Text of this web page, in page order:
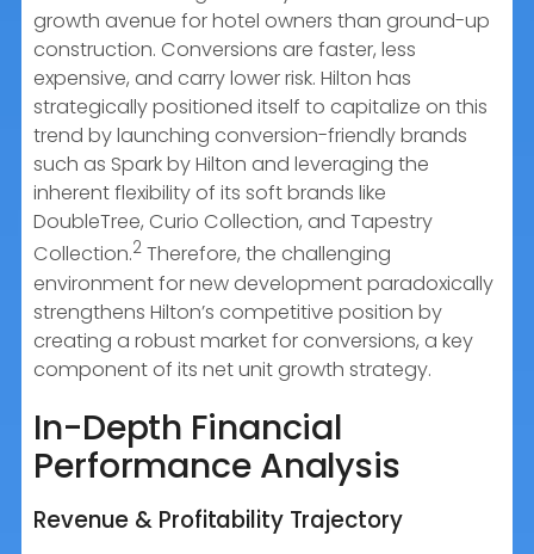
growth avenue for hotel owners than ground-up
construction. Conversions are faster, less
expensive, and carry lower risk. Hilton has
strategically positioned itself to capitalize on this
trend by launching conversion-friendly brands
such as Spark by Hilton and leveraging the
inherent flexibility of its soft brands like
DoubleTree, Curio Collection, and Tapestry
Collection.2 Therefore, the challenging
environment for new development paradoxically
strengthens Hilton’s competitive position by
creating a robust market for conversions, a key
component of its net unit growth strategy.
In-Depth Financial
Performance Analysis
Revenue & Profitability Trajectory